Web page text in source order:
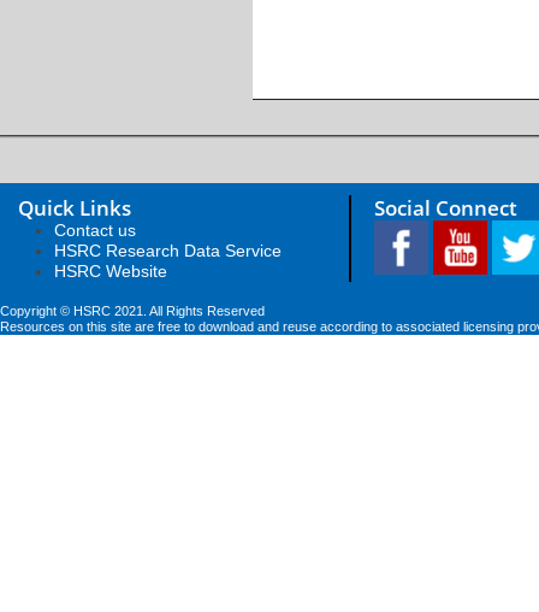
Quick Links
Contact us
HSRC Research Data Service
HSRC Website
Social Connect
Copyright © HSRC 2021. All Rights Reserved
Resources on this site are free to download and reuse according to associated licensing